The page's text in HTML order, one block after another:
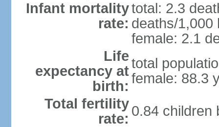
Infant mortality
rate:
total: 2.3
deaths/1,000
female: 2.1
Life
expectancy at
birth:
total
female: 88.3
Total fertility
rate: 0.84 children